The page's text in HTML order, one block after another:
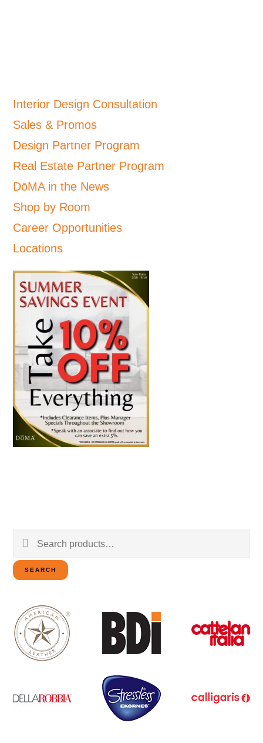
Interior Design Consultation
Sales & Promos
Design Partner Program
Real Estate Partner Program
DōMA in the News
Shop by Room
Career Opportunities
Locations
Search
for:
SEARCH